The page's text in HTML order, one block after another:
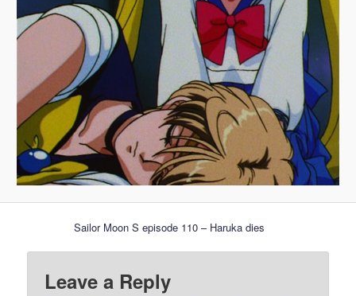
Sailor Moon S episode 110 – Haruka dies
Leave a Reply